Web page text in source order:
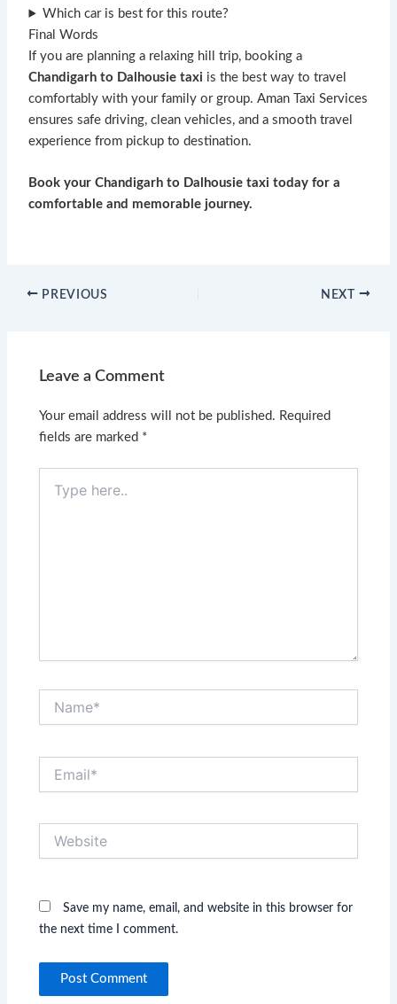
Which car is best for this route?
Final Words
If you are planning a relaxing hill trip, booking a
Chandigarh to Dalhousie taxi is the best way to travel
comfortably with your family or group. Aman Taxi Services
ensures safe driving, clean vehicles, and a smooth travel
experience from pickup to destination.
Book your Chandigarh to Dalhousie taxi today for a
comfortable and memorable journey.
PREVIOUS NEXT
Leave a Comment
Your email address will not be published. Required
fields are marked *
here..
Save my name, email, and website in this browser for
the next time I comment.